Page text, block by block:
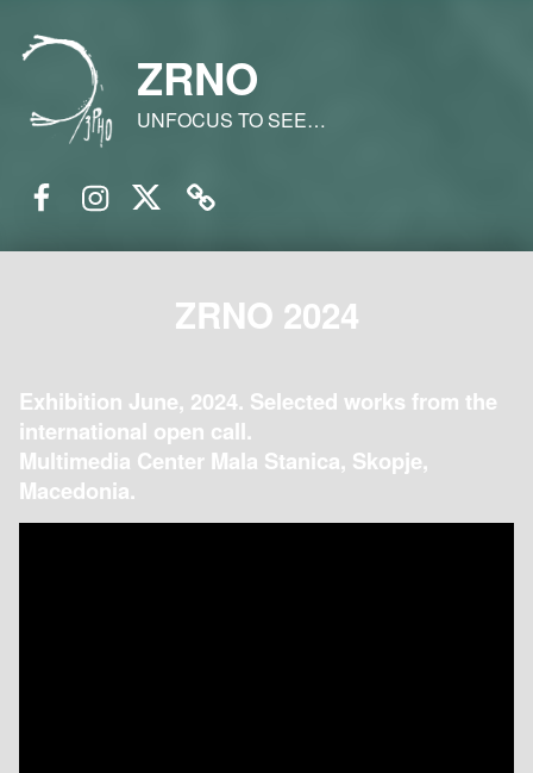
ZRNO
UNFOCUS TO SEE…
ZRNO 2024
Exhibition June, 2024. Selected works from the
international open call.
Multimedia Center Mala Stanica, Skopje,
Macedonia.